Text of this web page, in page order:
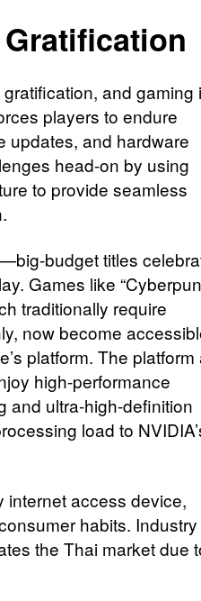
and gaming
players to endure
updates, and hardware
head-on by using
to provide seamless
budget titles
Games like
traditionally require
now become
platform. The platform
high-performance
and ultra-high-definition
load to
internet access device,
habits. Industry
the Thai market due